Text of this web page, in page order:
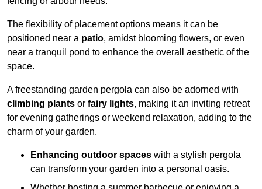
The flexibility of placement options means it can be
positioned near a patio, amidst blooming flowers, or even
near a tranquil pond to enhance the overall aesthetic of the
space.
A freestanding garden pergola can also be adorned with
climbing plants or fairy lights, making it an inviting retreat
for evening gatherings or weekend relaxation, adding to the
charm of your garden.
Enhancing outdoor spaces with a stylish pergola
can transform your garden into a personal oasis.